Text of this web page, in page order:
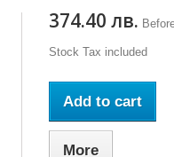
374.40 лв.
Stock Tax included
Add to cart
More